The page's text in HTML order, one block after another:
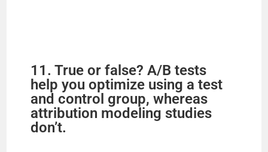
11. True or false? A/B tests
help you optimize using a test
and control group, whereas
attribution modeling studies
don’t.